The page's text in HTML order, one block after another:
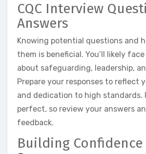
CQC Interview
Answers
Knowing potential questions and
them is beneficial. You’ll likely
about safeguarding, leadership,
Prepare your responses to reflect
and dedication to high standards.
perfect, so review your answers
feedback.
Building